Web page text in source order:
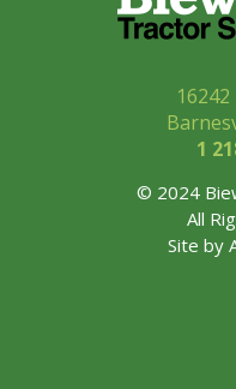
1
© 2024
All
Site by